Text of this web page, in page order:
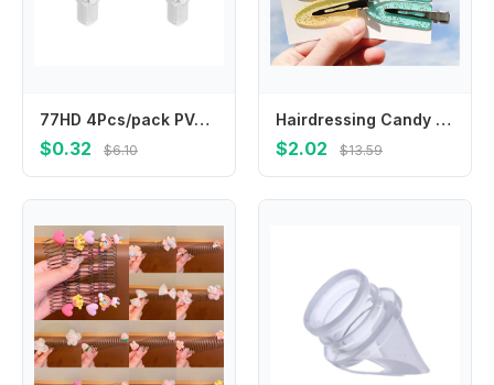
77HD 4Pcs/pack PVC Corner Bumper For Baby Safety Invisible Table Edges Protectors
$0.32 $6.10
Hairdressing Candy Color No Mark Seamless Hair Clips No Crease Hairpin No Bend Barrettes Bang Clip
$2.02 $13.59